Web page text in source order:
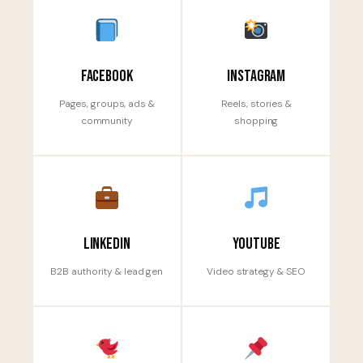
Facebook
Pages, groups, ads &
community
Instagram
Reels, stories &
shopping
LinkedIn
B2B authority & lead gen
YouTube
Video strategy & SEO